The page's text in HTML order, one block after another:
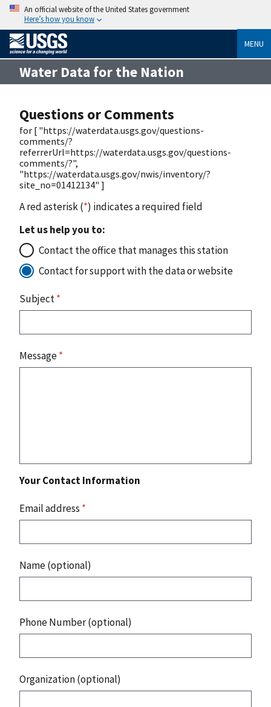
An official website of the United States government
Here’s how you know
MENU
Water Data for the Nation
Questions or Comments
for [ "https://waterdata.usgs.gov/questions-
comments/?
referrerUrl=https://waterdata.usgs.gov/questions-
comments/?",
"https://waterdata.usgs.gov/nwis/inventory/?
site_no=01412134" ]
A red asterisk (*) indicates a required field
Let us help you to:
Contact the office that manages this station
Contact for support with the data or website
Subject*
Message*
Your Contact Information
Email address *
Name (optional)
Phone Number (optional)
Organization (optional)